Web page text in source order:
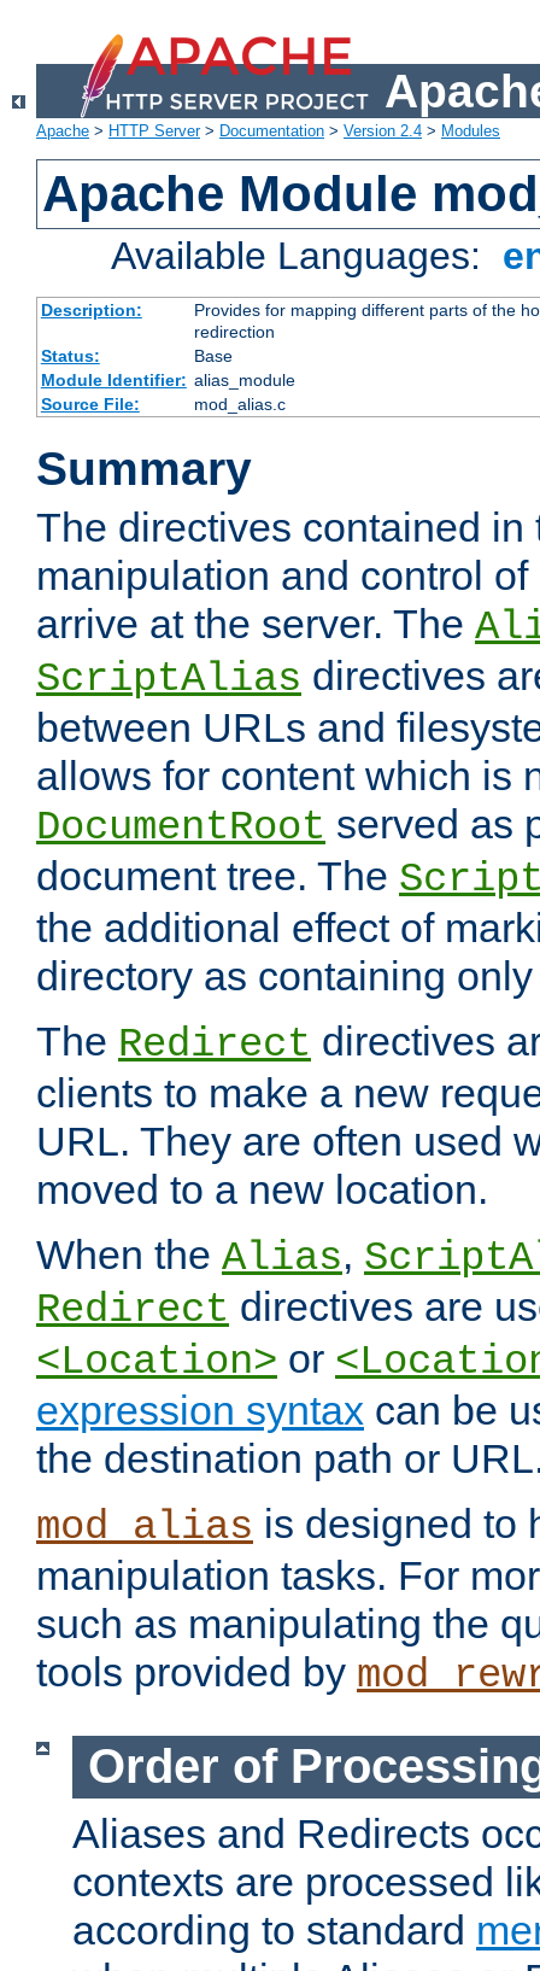
Apache > HTTP Server> Documentation > Version 2.4 > Modules
Apache Module
Available Languages:
Description:
Provides for mapping different parts of the
redirection
Status:
Base
Module Identifier: alias_module
Source File:
mod_alias.c
Summary
The directives contained
manipulation and control
arrive at the server. The
ScriptAlias directives
between URLs and
allows for content which is
DocumentRoot served as
document tree. The
the additional effect of
directory as containing
The Redirect directives
clients to make a new
URL. They are often used
moved to a new location.
When the Alias,
Redirect directives are
<Location> or
expression syntax can be
the destination path or
mod_alias is designed to
manipulation tasks. For
such as manipulating the
tools provided by
Order of
Aliases and Redirects
contexts are processed
according to standard